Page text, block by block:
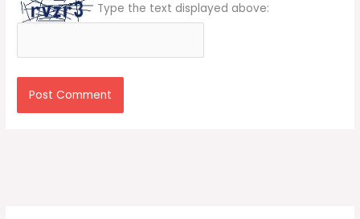
Type the text displayed above: